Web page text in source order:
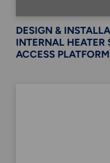
DESIGN &
INTERNAL HEATER
ACCESS PLATFORM